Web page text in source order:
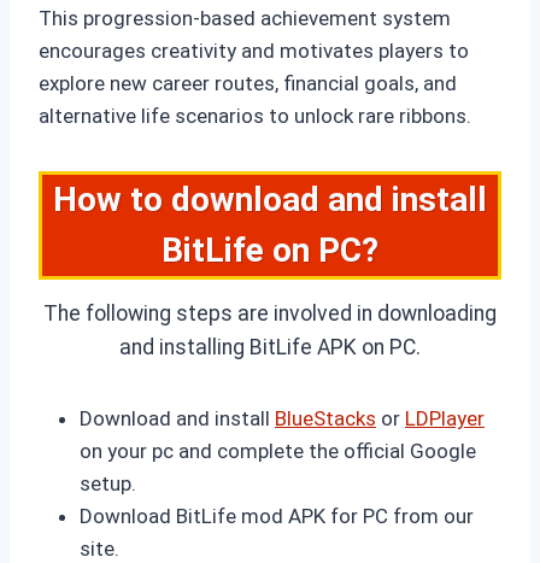
This progression-based achievement system
encourages creativity and motivates players to
explore new career routes, financial goals, and
alternative life scenarios to unlock rare ribbons.
How to download and install
BitLife on PC?
The following steps are involved in downloading
and installing BitLife APK on PC.
Download and install BlueStacks or LDPlayer
on your pc and complete the official Google
setup.
Download BitLife mod APK for PC from our
site.